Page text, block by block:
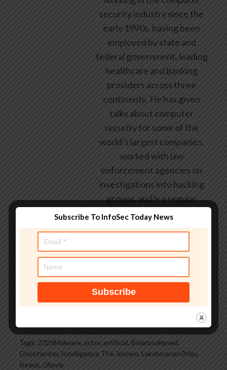
security industry since the
early 1990s, having been
employed by state and
federal government, leading
healthcare and banking
providers across three
continents. He has given
talks about computer
security for some of the
world’s largest companies,
worked with law
enforcement agencies on
investigations into hacking
groups, and is a regular
voice on TV and radio
explaining IT security
Tags: 2026Malware, actor, artificial, Belarusaligned,
Ghostwriter, Intelligence The, known, LakshmananMay,
threat, Ravie
Subscribe To InfoSec Today News